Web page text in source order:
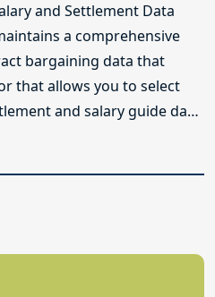
and Settlement Data
a comprehensive
bargaining data that
that allows you to select
and salary guide data